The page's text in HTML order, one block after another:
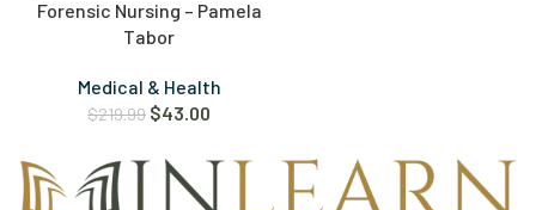
Forensic Nursing – Pamela
Tabor
Medical & Health
$219.99 $43.00